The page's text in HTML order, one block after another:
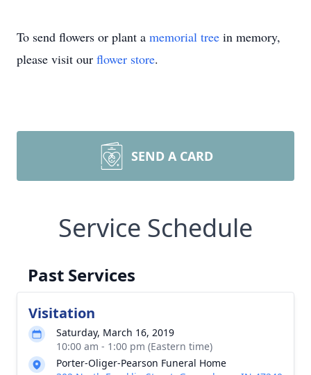
To send flowers or plant a memorial tree in memory,
please visit our flower store.
SEND A CARD
Service Schedule
Past Services
Visitation
Saturday, March 16, 2019
10:00 am - 1:00 pm (Eastern time)
Porter-Oliger-Pearson Funeral Home